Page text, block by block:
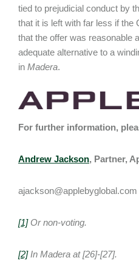
tied to prejudicial conduct by
that it is left with far less if the
that the offer was reasonable
adequate alternative to a
in Madera.
For further information,
Andrew Jackson, Partner,
ajackson@applebyglobal.com
[1]Or non-voting.
[2]In Madera at [26]-[27].